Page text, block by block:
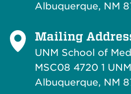
Albuquerque, NM
Mailing
UNM School of
MSC08 4720 1 UNM
Albuquerque, NM